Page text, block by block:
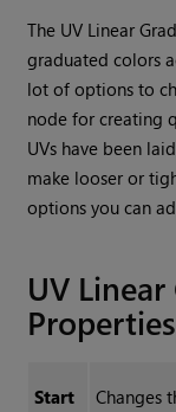
The UV Linear
graduated colors
lot of options to
node for creating
UVs have been
make looser or
options you can
UV
Properties
Start
Changes